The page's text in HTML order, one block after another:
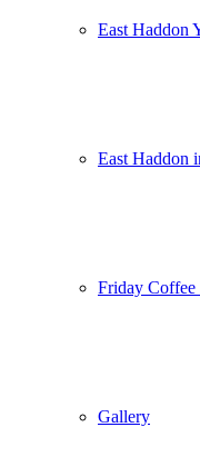
East Haddon
East Haddon
Friday
Gallery